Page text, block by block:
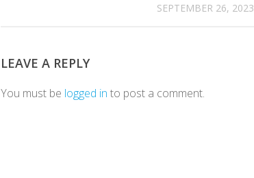
SEPTEMBER 26, 2023
LEAVE A REPLY
You must be logged in to post a comment.